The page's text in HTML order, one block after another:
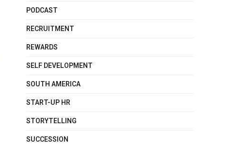
PODCAST
RECRUITMENT
REWARDS
SELF DEVELOPMENT
SOUTH AMERICA
START-UP HR
STORYTELLING
SUCCESSION